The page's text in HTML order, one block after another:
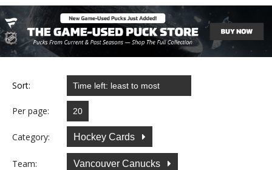
Sort:
Per page:
Category: Hockey Cards
Team: Vancouver Canucks